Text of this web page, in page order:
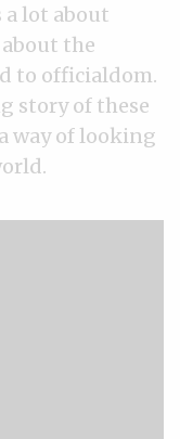
lot about
the
to officialdom.
story of these
way of looking